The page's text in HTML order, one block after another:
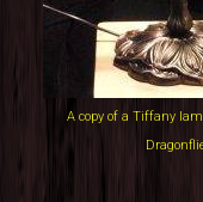
A copy of a Tiffany